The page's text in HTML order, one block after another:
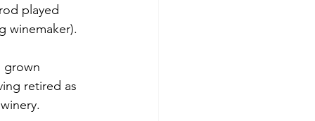
played
winemaker).
grown
retired as